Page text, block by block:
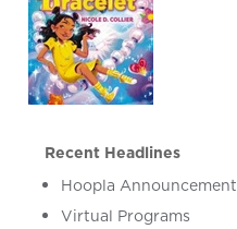
Recent Headlines
Hoopla Announcement
Virtual Programs